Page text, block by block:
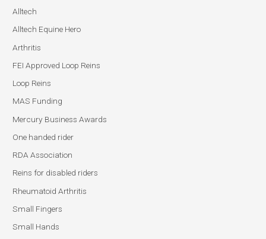
Alltech
Alltech Equine Hero
Arthritis
FEI Approved Loop Reins
Loop Reins
MAS Funding
Mercury Business Awards
One handed rider
RDA Association
Reins for disabled riders
Rheumatoid Arthritis
Small Fingers
Small Hands